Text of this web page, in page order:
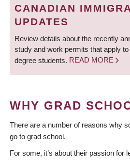
CANADIAN
UPDATES
Review details about the recently
study and work permits that apply
degree students. READ MORE
WHY GRAD
There are a number of reasons why
go to grad school.
For some, it’s about their passion for